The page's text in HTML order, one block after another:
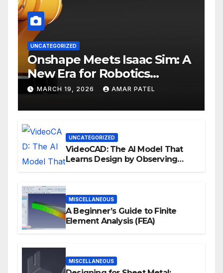
UNCATEGORIZED
Onshape Meets Isaac Sim: A
New Era for Robotics
Development Workflows
MARCH 19, 2026 AMAR PATEL
UNCATEGORIZED
VideoCAD: The AI Model That
Learns Design by Observing
MISCELLANEOUS
A Beginner’s Guide to Finite
Element Analysis (FEA)
MISCELLANEOUS